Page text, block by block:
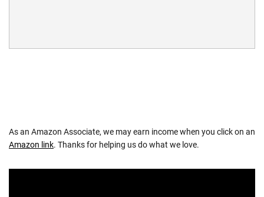
As an Amazon Associate, we may earn income when you click on an
Amazon link. Thanks for helping us do what we love.